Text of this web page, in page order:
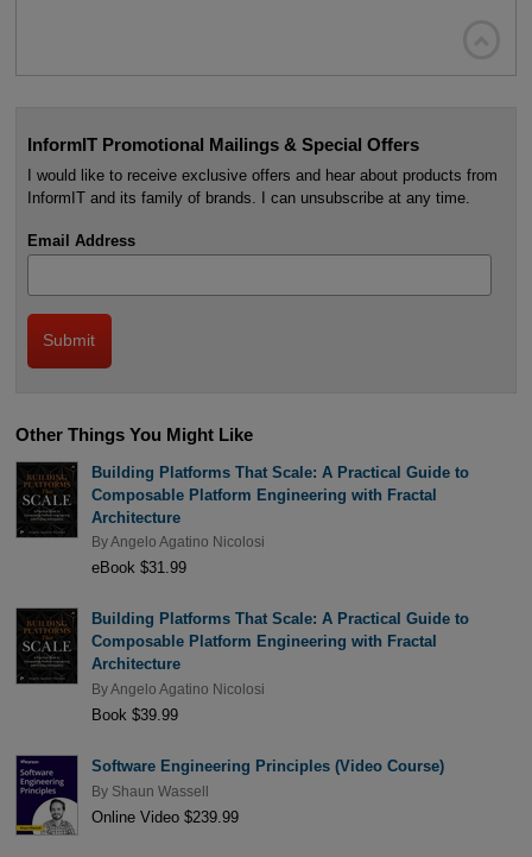
InformIT Promotional Mailings & Special Offers
I would like to receive exclusive offers and hear about products from
InformIT and its family of brands. I can unsubscribe at any time.
Email Address
Other Things You Might Like
Building Platforms That Scale: A Practical Guide to
Composable Platform Engineering with Fractal
Architecture
ByAngelo Agatino Nicolosi
eBook $31.99
Building Platforms That Scale: A Practical Guide to
Composable Platform Engineering with Fractal
Architecture
ByAngelo Agatino Nicolosi
Book $39.99
Software Engineering Principles (Video Course)
By Shaun Wassell
Online Video $239.99